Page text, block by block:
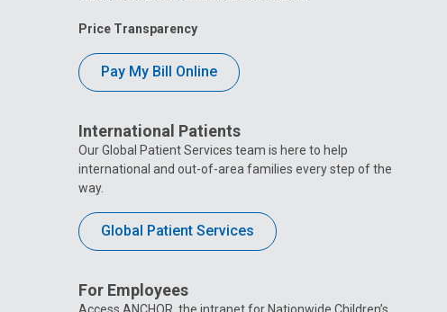
Price Transparency
Pay My Bill Online
International Patients
Our Global Patient Services team is here to help
international and out-of-area families every step of the
way.
Global Patient Services
For Employees
Access ANCHOR, the intranet for Nationwide Children’s